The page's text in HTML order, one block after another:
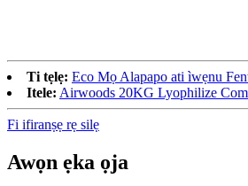
Ti tẹlẹ: Eco Mọ Alapapo ati ìwẹnu
Itele: Airwoods 20KG Lyophilize
Fi ifiranṣẹ rẹ silẹ
Awọn ẹka ọja